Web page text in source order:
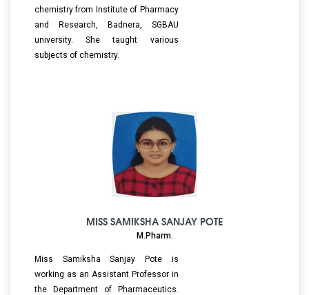
chemistry from Institute of Pharmacy
and Research, Badnera, SGBAU
university. She taught various
subjects of chemistry.
MISS SAMIKSHA SANJAY POTE
M.Pharm.
Miss Samiksha Sanjay Pote is
working as an Assistant Professor in
the Department of Pharmaceutics.